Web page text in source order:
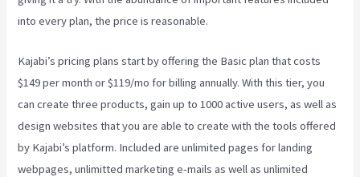
into every plan, the price is reasonable.
Kajabi’s pricing plans start by offering the Basic plan that costs
$149 per month or $119/mo for billing annually. With this tier, you
can create three products, gain up to 1000 active users, as well as
design websites that you are able to create with the tools offered
by Kajabi’s platform. Included are unlimited pages for landing
webpages, unlimitted marketing e-mails as well as unlimited